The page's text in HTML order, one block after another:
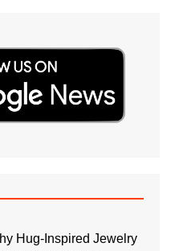
Hug-Inspired Jewelry